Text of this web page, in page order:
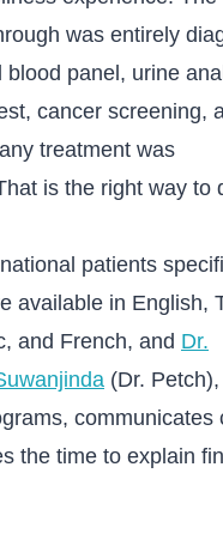
was entirely
blood panel, urine
cancer screening,
treatment was
is the right way to
patients
available in English,
and French, and Dr.
(Dr.
communicates
the time to explain